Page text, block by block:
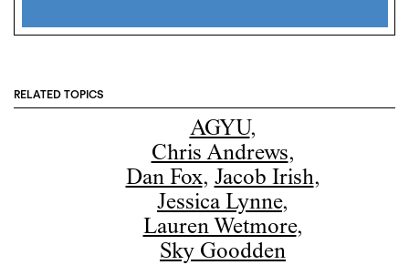
RELATED TOPICS
AGYU,
Chris Andrews,
Dan Fox, Jacob Irish,
Jessica Lynne,
Lauren Wetmore,
Sky Goodden